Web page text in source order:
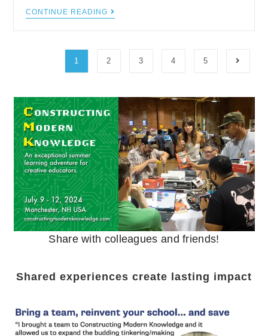
CONTINUE READING
1 2 3 4 5
Share with colleagues and friends!
Shared experiences create lasting impact